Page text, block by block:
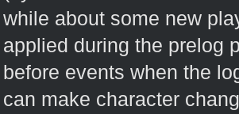
while about some new
applied during the prelog
before events when the
can make character